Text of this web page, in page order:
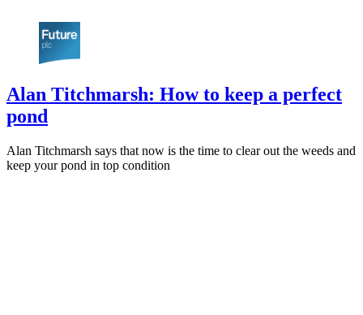
Alan Titchmarsh: How to keep a perfect
pond
Alan Titchmarsh says that now is the time to clear out the weeds and
keep your pond in top condition